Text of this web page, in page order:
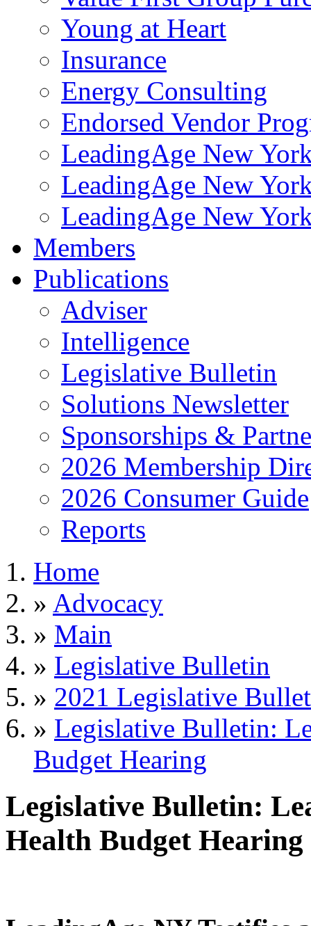
Young at Heart
Insurance
Energy Consulting
Endorsed Vendor
LeadingAge New
LeadingAge New
LeadingAge New
Members
Publications
Adviser
Intelligence
Legislative Bulletin
Solutions Newsletter
Sponsorships &
2026 Membership
2026 Consumer Guide
Reports
Home
» Advocacy
» Main
» Legislative Bulletin
» 2021 Legislative
» Legislative Bulletin:
Budget Hearing
Legislative Bulletin:
Health Budget Hearing